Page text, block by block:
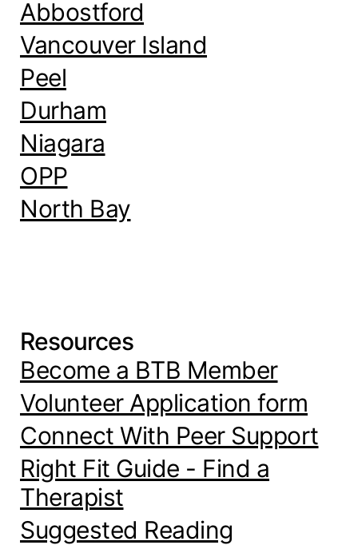
Abbostford
Vancouver Island
Peel
Durham
Niagara
OPP
North Bay
Resources
Become a BTB Member
Volunteer Application form
Connect With Peer Support
Right Fit Guide - Find a
Therapist
Suggested Reading